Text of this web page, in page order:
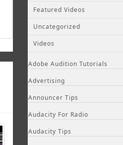
Featured Videos
Uncategorized
Videos
Adobe Audition Tutorials
Advertising
Announcer Tips
Audacity For Radio
Audacity Tips